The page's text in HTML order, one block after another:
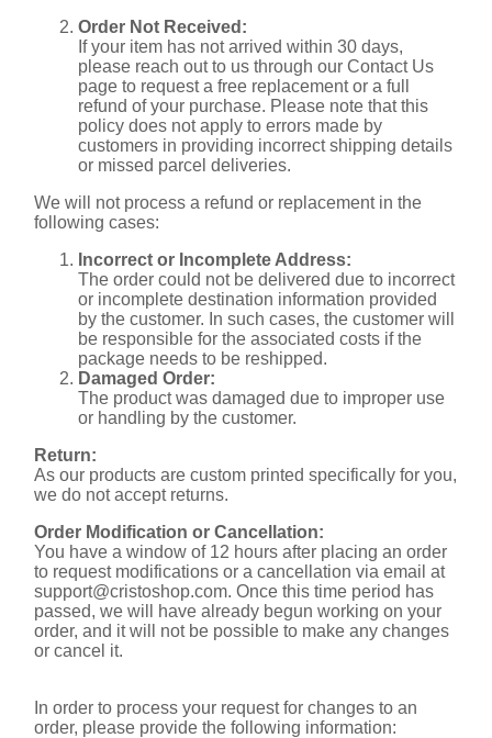
Order Not Received:
If your item has not arrived within 30 days,
please reach out to us through our Contact Us
page to request a free replacement or a full
refund of your purchase. Please note that this
policy does not apply to errors made by
customers in providing incorrect shipping details
or missed parcel deliveries.
We will not process a refund or replacement in the
following cases:
Incorrect or Incomplete Address:
The order could not be delivered due to incorrect
or incomplete destination information provided
by the customer. In such cases, the customer will
be responsible for the associated costs if the
package needs to be reshipped.
Damaged Order:
The product was damaged due to improper use
or handling by the customer.
Return:
As our products are custom printed specifically for you,
we do not accept returns.
Order Modification or Cancellation:
You have a window of 12 hours after placing an order
to request modifications or a cancellation via email at
support@cristoshop.com. Once this time period has
passed, we will have already begun working on your
order, and it will not be possible to make any changes
or cancel it.
In order to process your request for changes to an
order, please provide the following information: